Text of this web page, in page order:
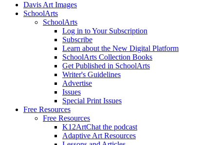
Davis Art Images
SchoolArts
SchoolArts
Log in to Your Subscription
Subscribe
Learn about the New Digital Platform
SchoolArts Collection Books
Get Published in SchoolArts
Writer's Guidelines
Advertise
Issues
Special Print Issues
Free Resources
Free Resources
K12ArtChat the podcast
Adaptive Art Resources